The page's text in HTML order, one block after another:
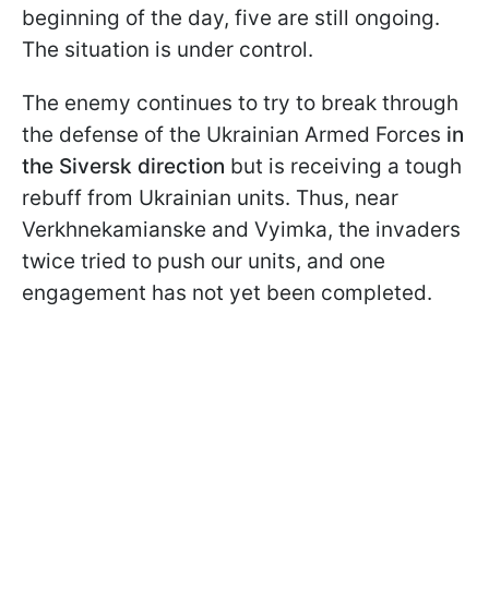
beginning of the day, five are still ongoing.
The situation is under control.
The enemy continues to try to break through
the defense of the Ukrainian Armed Forces in
the Siversk direction but is receiving a tough
rebuff from Ukrainian units. Thus, near
Verkhnekamianske and Vyimka, the invaders
twice tried to push our units, and one
engagement has not yet been completed.